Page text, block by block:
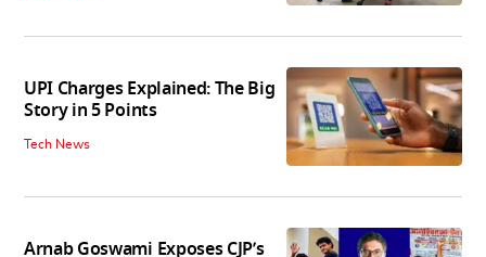
UPI Charges Explained: The Big
Story in 5 Points
Tech News
Arnab Goswami Exposes CJP’s